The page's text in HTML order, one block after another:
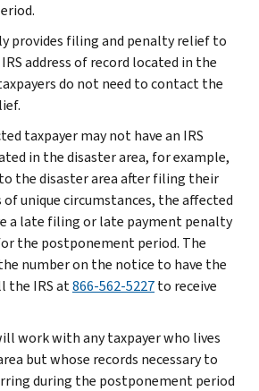
provides filing and penalty relief to
address of record located in the
do not need to contact the
taxpayer may not have an IRS
in the disaster area, for example,
the disaster area after filing their
unique circumstances, the affected
a late filing or late payment penalty
the postponement period. The
number on the notice to have the
the IRS at866-562-5227to receive
work with any taxpayer who lives
but whose records necessary to
during the postponement period